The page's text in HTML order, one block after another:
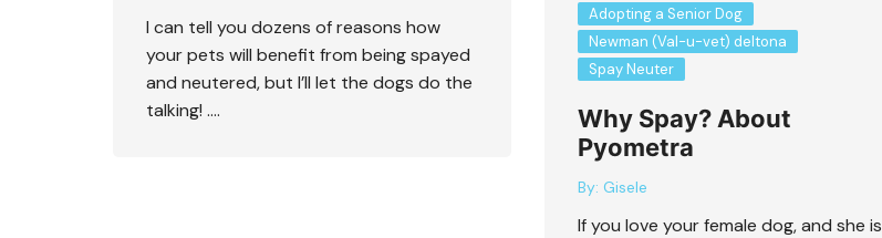
I can tell you dozens of reasons how
your pets will benefit from being spayed
and neutered, but I’ll let the dogs do the
talking! ….
Adopting a Senior Dog
Newman (Val-u-vet) deltona
Spay Neuter
Why Spay? About
Pyometra
By: Gisele
If you love your female dog, and she is